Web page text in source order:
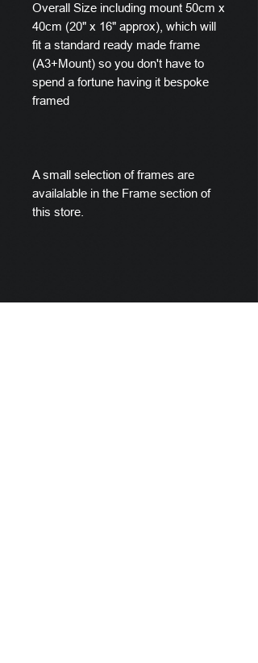
Overall Size including mount 50cm x
40cm (20" x 16" approx), which will
fit a standard ready made frame
(A3+Mount) so you don't have to
spend a fortune having it bespoke
framed
A small selection of frames are
availalable in the Frame section of
this store.